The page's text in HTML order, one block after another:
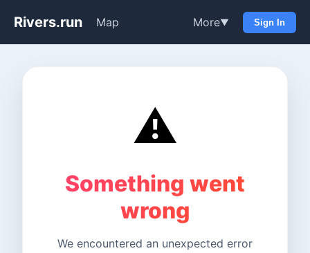
Rivers.run Map More▼ Sign In
⚠️
Something went
wrong
We encountered an unexpected error